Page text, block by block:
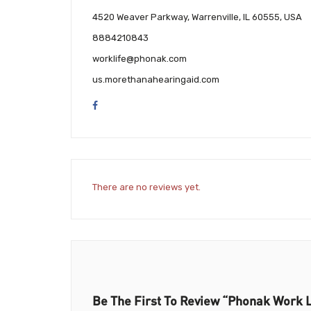
4520 Weaver Parkway, Warrenville, IL 60555, USA
8884210843
worklife@phonak.com
us.morethanahearingaid.com
There are no reviews yet.
Be The First To Review “Phonak Work